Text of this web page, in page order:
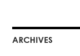
ARCHIVES